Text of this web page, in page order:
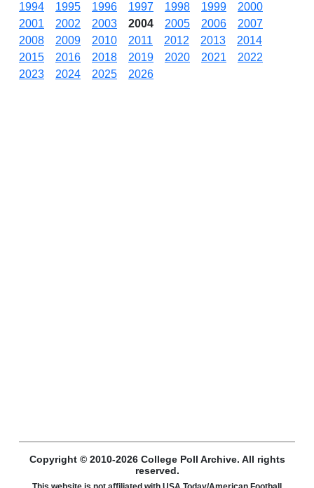
1994
1995 1996 1997 1998 1999
2000
2001
2002 2003 2004 2005 2006
2007
2008
2009 2010 2011 2012 2013
2014
2015
2016 2018 2019 2020 2021
2022
2023
2024 2025 2026
Copyright © 2010-2026 College Poll Archive. All rights
reserved.